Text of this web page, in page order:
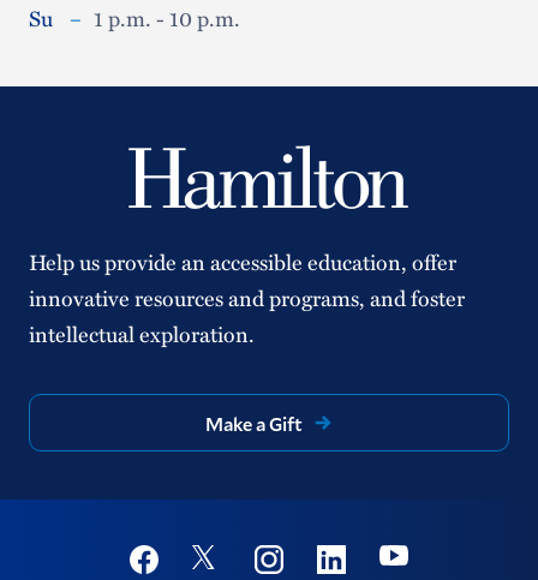
Su – 1 p.m. - 10 p.m.
Help us provide an accessible education, offer
innovative resources and programs, and foster
intellectual exploration.
Make a Gift
Social